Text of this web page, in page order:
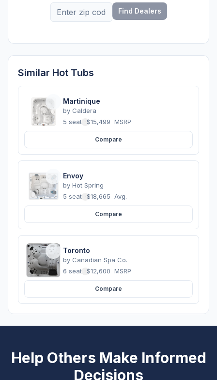
Find Dealers
Similar Hot Tubs
Martinique
by Caldera
5 seats ·$15,499 MSRP
Compare
Envoy
by Hot Spring
5 seats ·$18,665 Avg.
Compare
Toronto
by Canadian Spa Co.
6 seats ·$12,600 MSRP
Compare
Help Others Make Informed
Decisions